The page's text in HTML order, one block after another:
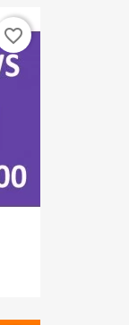
favorite_border